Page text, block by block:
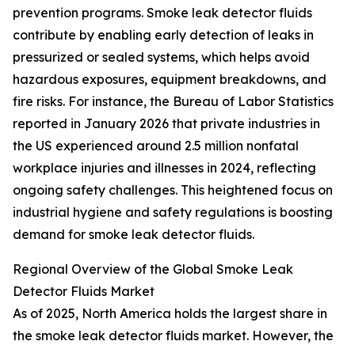
prevention programs. Smoke leak detector fluids
contribute by enabling early detection of leaks in
pressurized or sealed systems, which helps avoid
hazardous exposures, equipment breakdowns, and
fire risks. For instance, the Bureau of Labor Statistics
reported in January 2026 that private industries in
the US experienced around 2.5 million nonfatal
workplace injuries and illnesses in 2024, reflecting
ongoing safety challenges. This heightened focus on
industrial hygiene and safety regulations is boosting
demand for smoke leak detector fluids.
Regional Overview of the Global Smoke Leak
Detector Fluids Market
As of 2025, North America holds the largest share in
the smoke leak detector fluids market. However, the